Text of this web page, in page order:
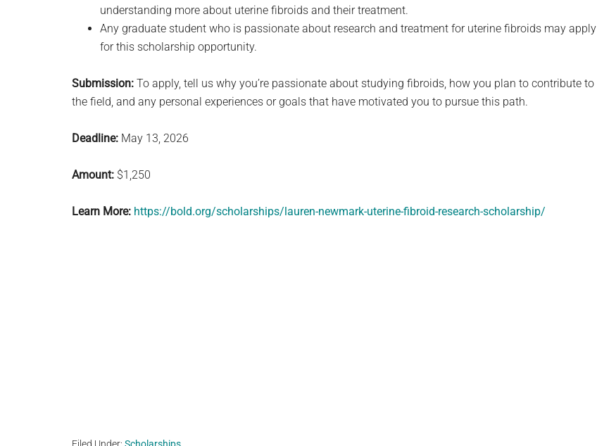
understanding more about uterine fibroids and their treatment.
Any graduate student who is passionate about research and treatment for uterine fibroids may apply
for this scholarship opportunity.
Submission: To apply, tell us why you’re passionate about studying fibroids, how you plan to contribute to
the field, and any personal experiences or goals that have motivated you to pursue this path.
Deadline: May 13, 2026
Amount: $1,250
Learn More: https://bold.org/scholarships/lauren-newmark-uterine-fibroid-research-scholarship/